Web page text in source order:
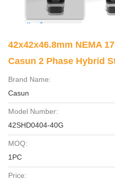
42x42x46.8mm NEMA
Casun 2 Phase Hybrid
Brand Name:
Casun
Model Number:
42SHD0404-40G
MOQ:
1PC
Price: